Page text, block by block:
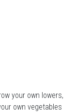
your own lowers,
own vegetables